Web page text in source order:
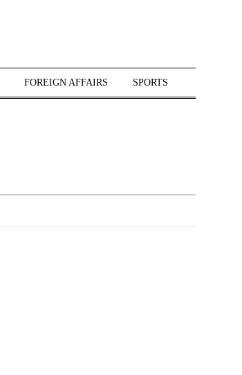
FOREIGN AFFAIRS SPORTS